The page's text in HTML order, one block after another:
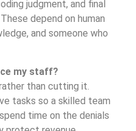
judgment, and final
depend on human
and someone who
my staff?
than cutting it.
tasks so a skilled team
time on the denials